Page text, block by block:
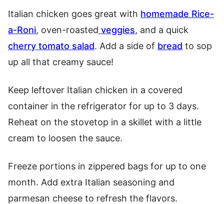
Italian chicken goes great with homemade Rice-
a-Roni, oven-roasted veggies, and a quick
cherry tomato salad. Add a side of bread to sop
up all that creamy sauce!
Keep leftover Italian chicken in a covered
container in the refrigerator for up to 3 days.
Reheat on the stovetop in a skillet with a little
cream to loosen the sauce.
Freeze portions in zippered bags for up to one
month. Add extra Italian seasoning and
parmesan cheese to refresh the flavors.